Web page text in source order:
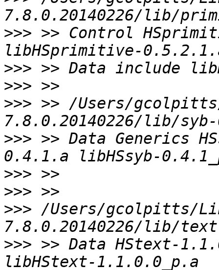
>>> >> Control
>>>
>>>
>>> >> /Users/
>>> >> Data Generics
>>>
>>>
>>> /Users/gcolpitts/
>>> >> Data HStext-